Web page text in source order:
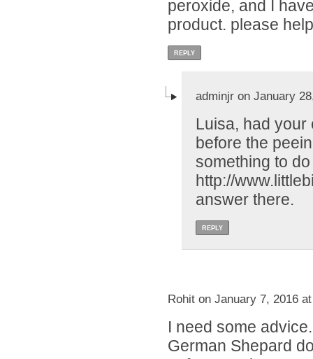
peroxide, and I
product. please
REPLY
adminjr on January
Luisa, had
before the
something to
http://
answer there.
REPLY
Rohit on January 7, 2016
I need some
German Shepard